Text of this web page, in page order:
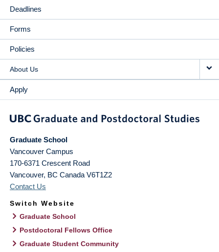
Deadlines
Forms
Policies
About Us
Apply
Graduate School
Vancouver Campus
170-6371 Crescent Road
Vancouver, BC Canada V6T1Z2
Contact Us
Switch Website
Graduate School
Postdoctoral Fellows Office
Graduate Student Community